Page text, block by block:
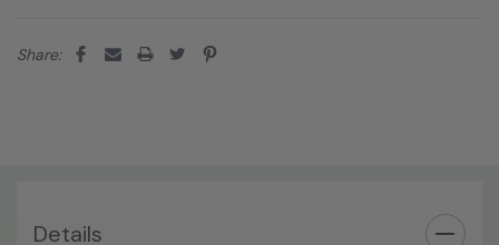
Share:
Details